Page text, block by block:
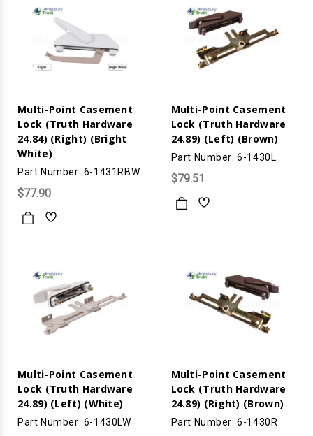
Multi-Point Casement
Lock (Truth Hardware
24.84) (Right) (Bright
White)
Part Number: 6-1431RBW
$77.90
Multi-Point Casement
Lock (Truth Hardware
24.89) (Left) (Brown)
Part Number: 6-1430L
$79.51
Multi-Point Casement
Lock (Truth Hardware
24.89) (Left) (White)
Part Number: 6-1430LW
Multi-Point Casement
Lock (Truth Hardware
24.89) (Right) (Brown)
Part Number: 6-1430R